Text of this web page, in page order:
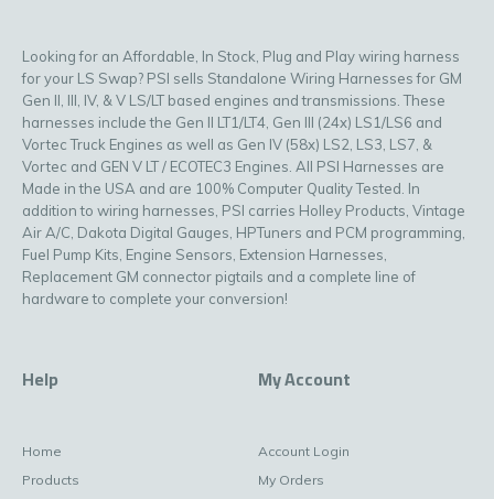
Looking for an Affordable, In Stock, Plug and Play wiring harness
for your LS Swap? PSI sells Standalone Wiring Harnesses for GM
Gen II, III, IV, & V LS/LT based engines and transmissions. These
harnesses include the Gen II LT1/LT4, Gen III (24x) LS1/LS6 and
Vortec Truck Engines as well as Gen IV (58x) LS2, LS3, LS7, &
Vortec and GEN V LT / ECOTEC3 Engines. All PSI Harnesses are
Made in the USA and are 100% Computer Quality Tested. In
addition to wiring harnesses, PSI carries Holley Products, Vintage
Air A/C, Dakota Digital Gauges, HPTuners and PCM programming,
Fuel Pump Kits, Engine Sensors, Extension Harnesses,
Replacement GM connector pigtails and a complete line of
hardware to complete your conversion!
Help
Home
Products
My Account
Account Login
My Orders